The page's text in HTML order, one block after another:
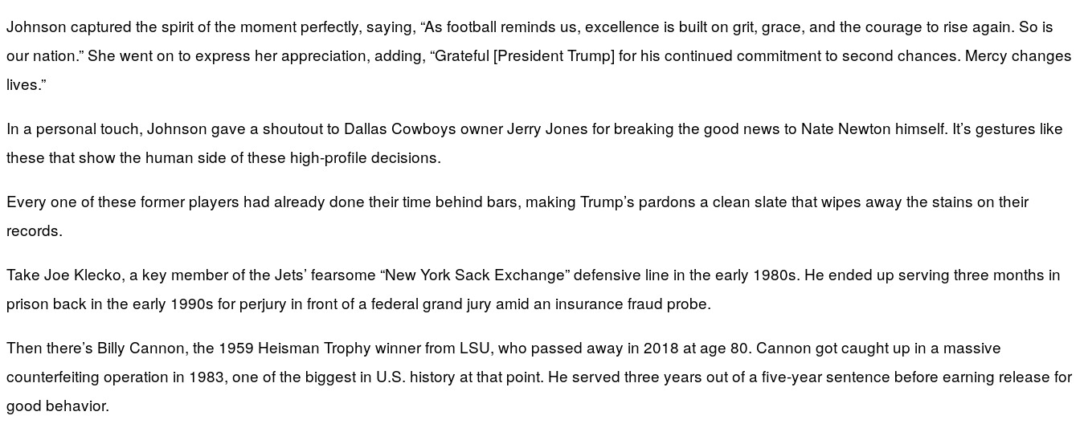
Johnson captured the spirit of the moment perfectly, saying, “As football reminds us, excellence is built on grit, grace, and the courage to rise again. So is
our nation.” She went on to express her appreciation, adding, “Grateful [President Trump] for his continued commitment to second chances. Mercy changes
lives.”
In a personal touch, Johnson gave a shoutout to Dallas Cowboys owner Jerry Jones for breaking the good news to Nate Newton himself. It’s gestures like
these that show the human side of these high-profile decisions.
Every one of these former players had already done their time behind bars, making Trump’s pardons a clean slate that wipes away the stains on their
records.
Take Joe Klecko, a key member of the Jets’ fearsome “New York Sack Exchange” defensive line in the early 1980s. He ended up serving three months in
prison back in the early 1990s for perjury in front of a federal grand jury amid an insurance fraud probe.
Then there’s Billy Cannon, the 1959 Heisman Trophy winner from LSU, who passed away in 2018 at age 80. Cannon got caught up in a massive
counterfeiting operation in 1983, one of the biggest in U.S. history at that point. He served three years out of a five-year sentence before earning release for
good behavior.